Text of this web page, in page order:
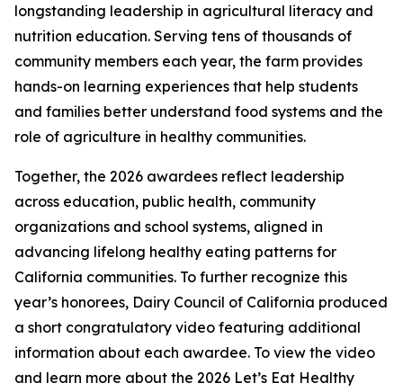
longstanding leadership in agricultural literacy and
nutrition education. Serving tens of thousands of
community members each year, the farm provides
hands-on learning experiences that help students
and families better understand food systems and the
role of agriculture in healthy communities.
Together, the 2026 awardees reflect leadership
across education, public health, community
organizations and school systems, aligned in
advancing lifelong healthy eating patterns for
California communities. To further recognize this
year’s honorees, Dairy Council of California produced
a short congratulatory video featuring additional
information about each awardee. To view the video
and learn more about the 2026 Let’s Eat Healthy